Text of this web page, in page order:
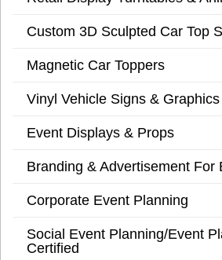
Custom 3D Sculpted Car Top
Magnetic Car Toppers
Vinyl Vehicle Signs & Graphics
Event Displays & Props
Branding & Advertisement For
Corporate Event Planning
Social Event Planning/Event
Certified